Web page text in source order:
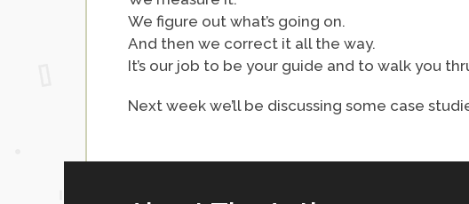
We figure out what’s going on.
And then we correct it all the way.
It’s our job to be your guide and to walk you
Next week we’ll be discussing some case